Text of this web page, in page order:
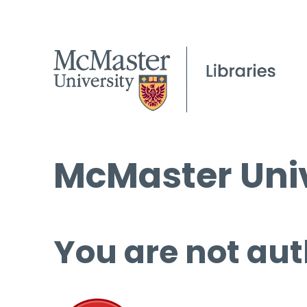
McMaster
You are not